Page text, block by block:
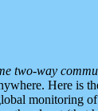
two-way
Here is
monitoring